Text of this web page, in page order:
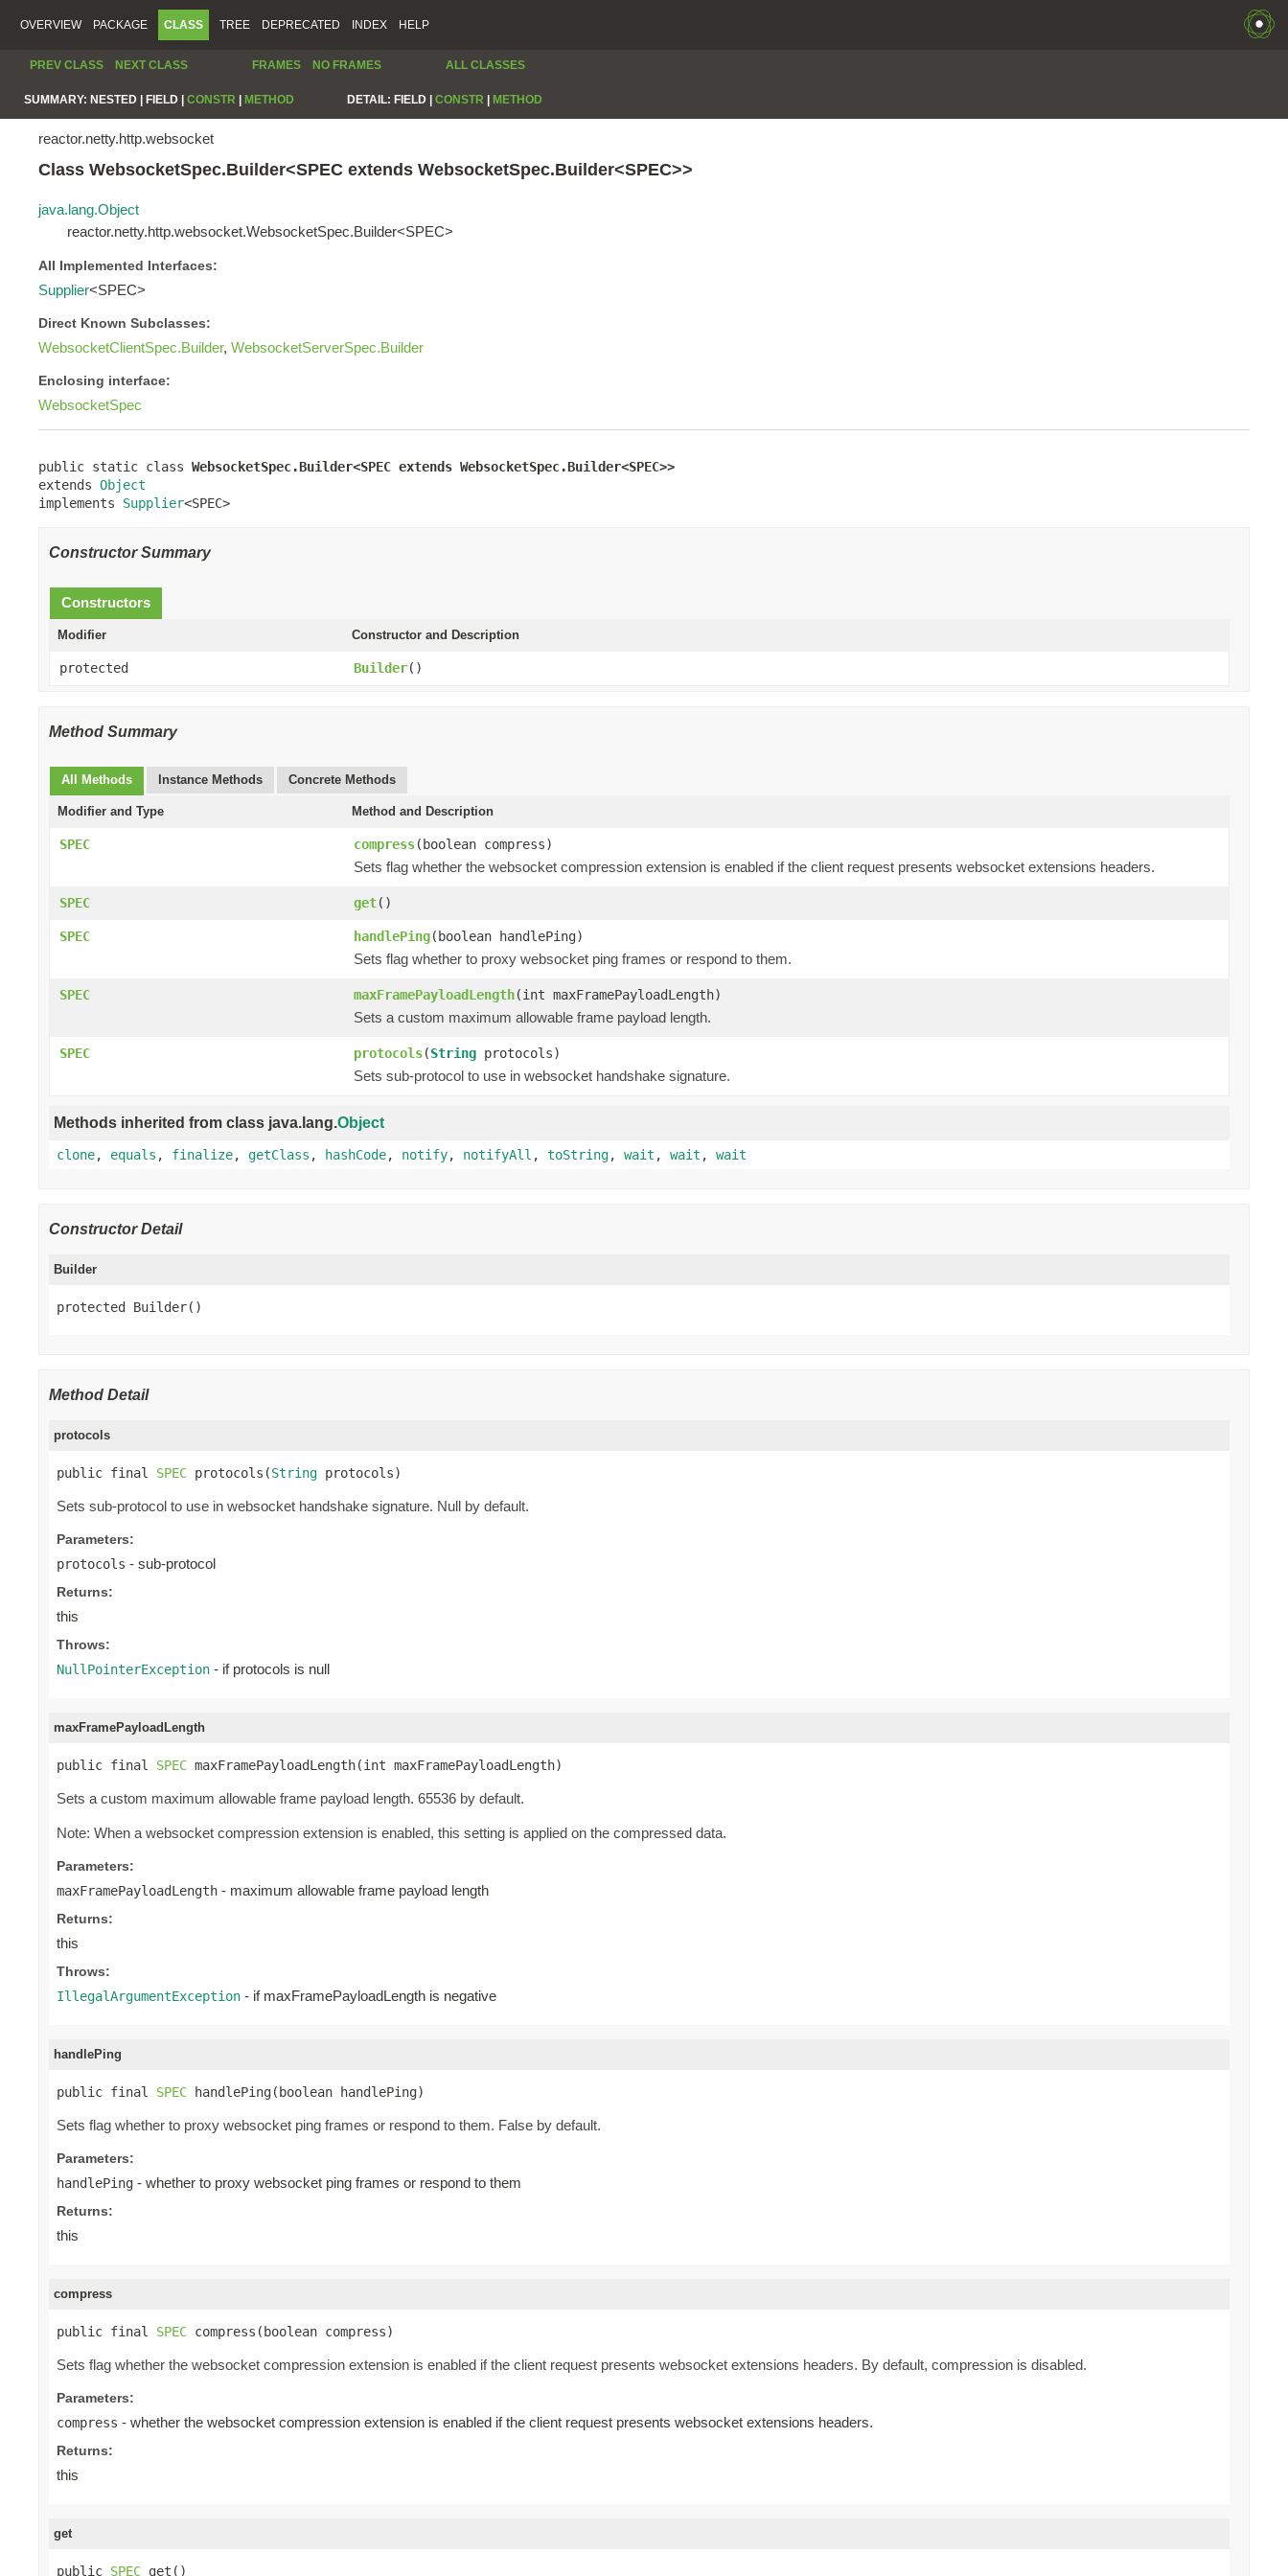
OVERVIEW PACKAGE CLASS TREE DEPRECATED INDEX HELP
PREV CLASS NEXT CLASS FRAMES NO FRAMES ALL CLASSES
SUMMARY: NESTED | FIELD | CONSTR METHOD DETAIL: FIELD | CONSTR METHOD
reactor.netty.http.websocket
Class WebsocketSpec.Builder<SPEC extends WebsocketSpec.Builder<SPEC>>
java.lang.Object
reactor.netty.http.websocket.WebsocketSpec.Builder<SPEC>
All Implemented Interfaces:
Supplier<SPEC>
Direct Known Subclasses:
WebsocketClientSpec.Builder, WebsocketServerSpec.Builder
Enclosing interface:
WebsocketSpec
public static class WebsocketSpec.Builder<SPEC extends WebsocketSpec.Builder<SPEC>>
extends Object
implements Supplier<SPEC>
Constructor Summary
Constructors
Modifier Constructor and Description
protected Builder()
Method Summary
All Methods Instance Methods Concrete Methods
Modifier and Type Method and Description
SPEC compress(boolean compress)
Sets flag whether the websocket compression extension is enabled if the client request presents websocket extensions headers.
SPEC get()
SPEC handlePing(boolean handlePing)
Sets flag whether to proxy websocket ping frames or respond to them.
SPEC maxFramePayloadLength(int maxFramePayloadLength)
Sets a custom maximum allowable frame payload length.
SPEC protocols(String protocols)
Sets sub-protocol to use in websocket handshake signature.
Methods inherited from class java.lang.Object
clone, equals , finalize, getClass , hashCode, notify, notifyAll , toString, wait , wait , wait
Constructor Detail
Builder
protected Builder()
Method Detail
protocols
public final SPEC protocols(String protocols)
Sets sub-protocol to use in websocket handshake signature. Null by default.
Parameters:
protocols - sub-protocol
Returns:
this
Throws:
NullPointerException - if protocols is null
maxFramePayloadLength
public final SPEC maxFramePayloadLength(int maxFramePayloadLength)
Sets a custom maximum allowable frame payload length. 65536 by default.
Note: When a websocket compression extension is enabled, this setting is applied on the compressed data.
Parameters:
maxFramePayloadLength - maximum allowable frame payload length
Returns:
this
Throws:
IllegalArgumentException - if maxFramePayloadLength is negative
handlePing
public final SPEC handlePing(boolean handlePing)
Sets flag whether to proxy websocket ping frames or respond to them. False by default.
Parameters:
handlePing - whether to proxy websocket ping frames or respond to them
Returns:
this
compress
public final SPEC compress(boolean compress)
Sets flag whether the websocket compression extension is enabled if the client request presents websocket extensions headers. By default, compression is disabled.
Parameters:
compress - whether the websocket compression extension is enabled if the client request presents websocket extensions headers.
Returns:
this
get
public SPEC get()